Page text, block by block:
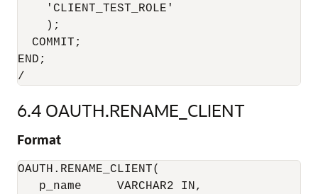
    'CLIENT_TEST_ROLE'
    );
  COMMIT;
END;
6.4 OAUTH.RENAME_CLIENT
Format
OAUTH.RENAME_CLIENT(
   p_name     VARCHAR2 IN,